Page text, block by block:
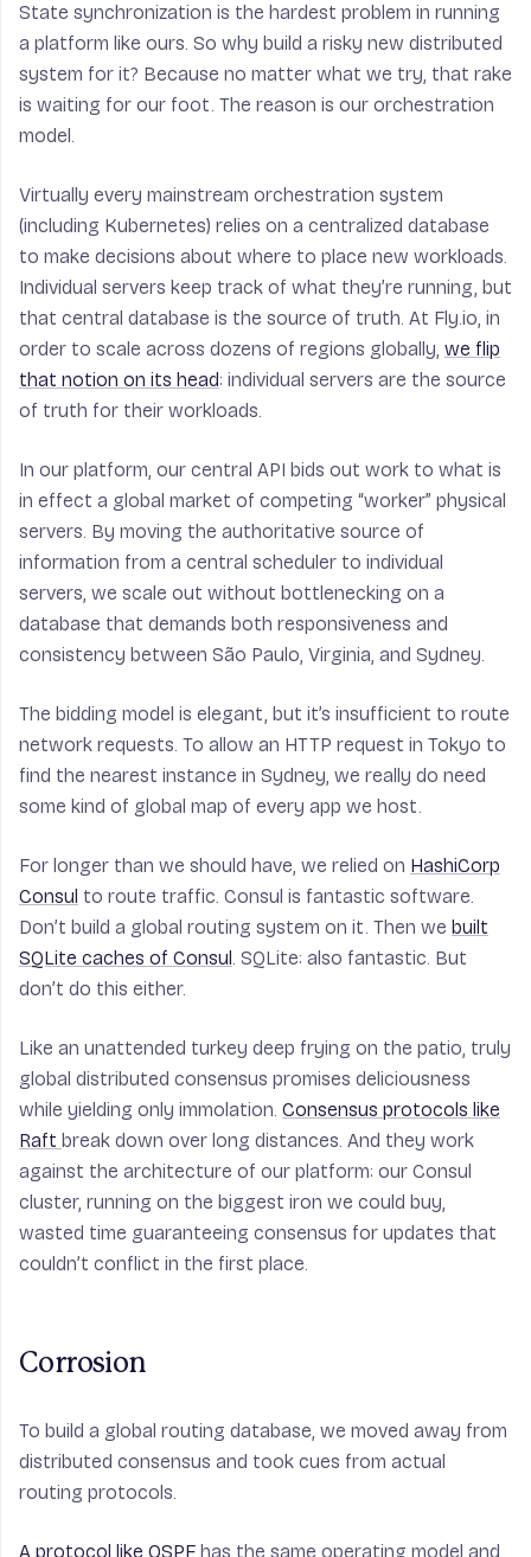
State synchronization is the hardest problem in running
a platform like ours. So why build a risky new distributed
system for it? Because no matter what we try, that rake
is waiting for our foot. The reason is our orchestration
model.
Virtually every mainstream orchestration system
(including Kubernetes) relies on a centralized database
to make decisions about where to place new workloads.
Individual servers keep track of what they’re running, but
that central database is the source of truth. At Fly.io, in
order to scale across dozens of regions globally, we flip
that notion on its head: individual servers are the source
of truth for their workloads.
In our platform, our central API bids out work to what is
in effect a global market of competing “worker” physical
servers. By moving the authoritative source of
information from a central scheduler to individual
servers, we scale out without bottlenecking on a
database that demands both responsiveness and
consistency between São Paulo, Virginia, and Sydney.
The bidding model is elegant, but it’s insufficient to route
network requests. To allow an HTTP request in Tokyo to
find the nearest instance in Sydney, we really do need
some kind of global map of every app we host.
For longer than we should have, we relied on HashiCorp
Consul to route traffic. Consul is fantastic software.
Don’t build a global routing system on it. Then we built
SQLite caches of Consul. SQLite: also fantastic. But
don’t do this either.
Like an unattended turkey deep frying on the patio, truly
global distributed consensus promises deliciousness
while yielding only immolation. Consensus protocols like
Raft break down over long distances. And they work
against the architecture of our platform: our Consul
cluster, running on the biggest iron we could buy,
wasted time guaranteeing consensus for updates that
couldn’t conflict in the first place.
Corrosion
To build a global routing database, we moved away from
distributed consensus and took cues from actual
routing protocols.
A protocol like OSPF has the same operating model and